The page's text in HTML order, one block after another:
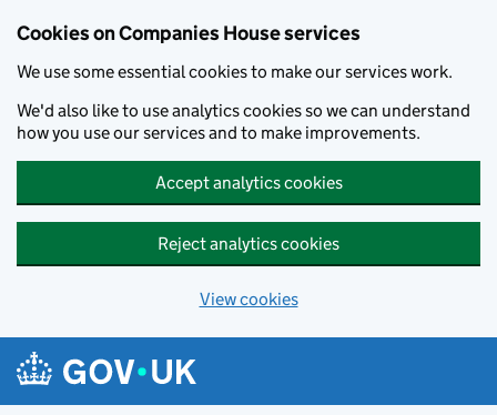
Cookies on Companies House services
We use some essential cookies to make our services work.
We'd also like to use analytics cookies so we can understand
how you use our services and to make improvements.
Accept analytics cookies
Reject analytics cookies
View cookies